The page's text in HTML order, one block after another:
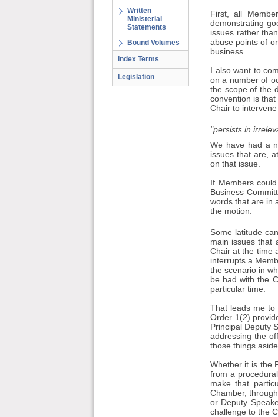
Written
Ministerial
Statements
Bound Volumes
Index Terms
Legislation
First, all
demonstrating
issues rather
abuse points of
business.
I also want to
on a number of
the scope of the
convention is
Chair to
"persists in
We have had a
issues that are,
on that issue.
If Members
Business
words that are in
the motion.
Some latitude
main issues that
Chair at the time
interrupts a
the scenario in
be had with the
particular time.
That leads me to
Order 1(2)
Principal Deputy
addressing the
those things
Whether it is the
from a
make that
Chamber,
or Deputy
challenge to the